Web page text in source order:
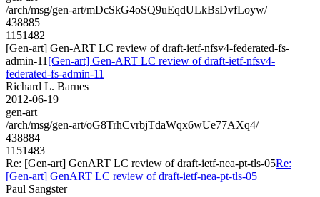
/arch/msg/gen-art/mDcSkG4oSQ9uEqdULkBsDvfLoyw/
438885
1151482
[Gen-art] Gen-ART LC review of draft-ietf-nfsv4-federated-fs-
admin-11 [Gen-art] Gen-ART LC review of draft-ietf-nfsv4-
federated-fs-admin-11
Richard L. Barnes
2012-06-19
gen-art
/arch/msg/gen-art/oG8TrhCvrbjTdaWqx6wUe77AXq4/
438884
1151483
Re: [Gen-art] GenART LC review of draft-ietf-nea-pt-tls-05Re:
[Gen-art] GenART LC review of draft-ietf-nea-pt-tls-05
Paul Sangster